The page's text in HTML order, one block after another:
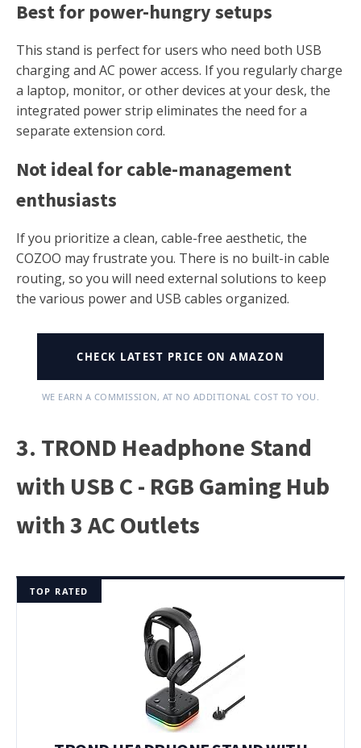
Best for power-hungry setups
This stand is perfect for users who need both USB
charging and AC power access. If you regularly charge
a laptop, monitor, or other devices at your desk, the
integrated power strip eliminates the need for a
separate extension cord.
Not ideal for cable-management
enthusiasts
If you prioritize a clean, cable-free aesthetic, the
COZOO may frustrate you. There is no built-in cable
routing, so you will need external solutions to keep
the various power and USB cables organized.
CHECK LATEST PRICE ON AMAZON
WE EARN A COMMISSION, AT NO ADDITIONAL COST TO YOU.
3. TROND Headphone Stand
with USB C - RGB Gaming Hub
with 3 AC Outlets
TOP RATED